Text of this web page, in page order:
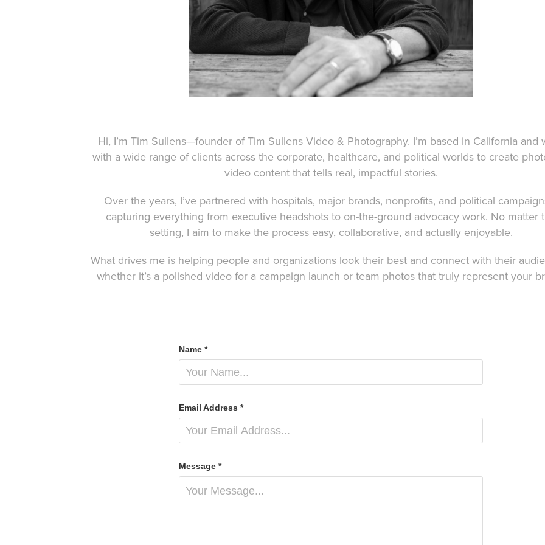
Hi, I’m Tim Sullens—founder of Tim Sullens Video & Photography. I’m based in California and
with a wide range of clients across the corporate, healthcare, and political worlds to create
video content that tells real, impactful stories.
Over the years, I’ve partnered with hospitals, major brands, nonprofits, and political
capturing everything from executive headshots to on-the-ground advocacy work. No matter
setting, I aim to make the process easy, collaborative, and actually enjoyable.
What drives me is helping people and organizations look their best and connect with their
whether it’s a polished video for a campaign launch or team photos that truly represent your
Name *
Email Address *
Message *